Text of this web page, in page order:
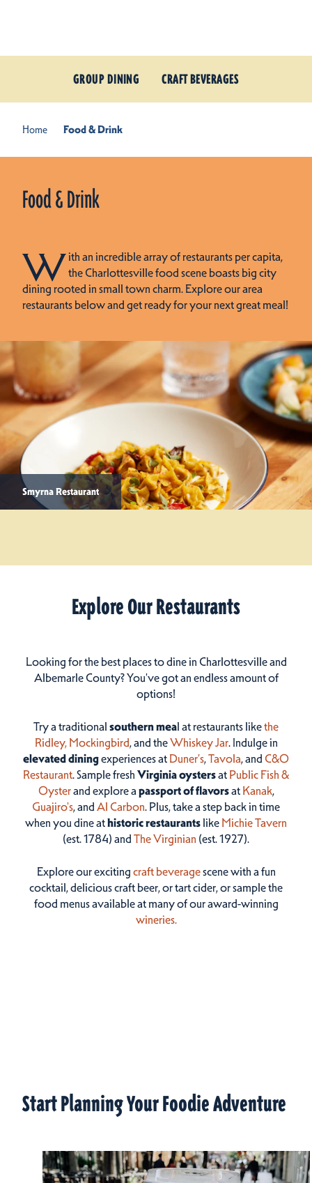
GROUP DINING CRAFT BEVERAGES
Home Food & Drink
Food & Drink
With an incredible array of restaurants per capita,
the Charlottesville food scene boasts big city
dining rooted in small town charm. Explore our area
restaurants below and get ready for your next great meal!
Smyrna Restaurant
Explore Our Restaurants
Looking for the best places to dine in Charlottesville and
Albemarle County? You've got an endless amount of
options!
Try a traditional southern meal at restaurants likethe
Ridley, Mockingbird, and theWhiskey Jar. Indulge in
elevated diningexperiences at Duner’s,Tavola, and C&O
Restaurant. Sample fresh Virginia oystersat Public Fish &
Oysterand explore a passport of flavorsat Kanak,
Guajiro's, and Al Carbon. Plus, take a step back in time
when you dine athistoric restaurantslike Michie Tavern
(est. 1784) and The Virginian (est. 1927).
Explore our excitingcraft beveragescene with a fun
cocktail, delicious craft beer, or tart cider, or sample the
food menus available at many of our award-winning
wineries.
Start Planning Your Foodie Adventure